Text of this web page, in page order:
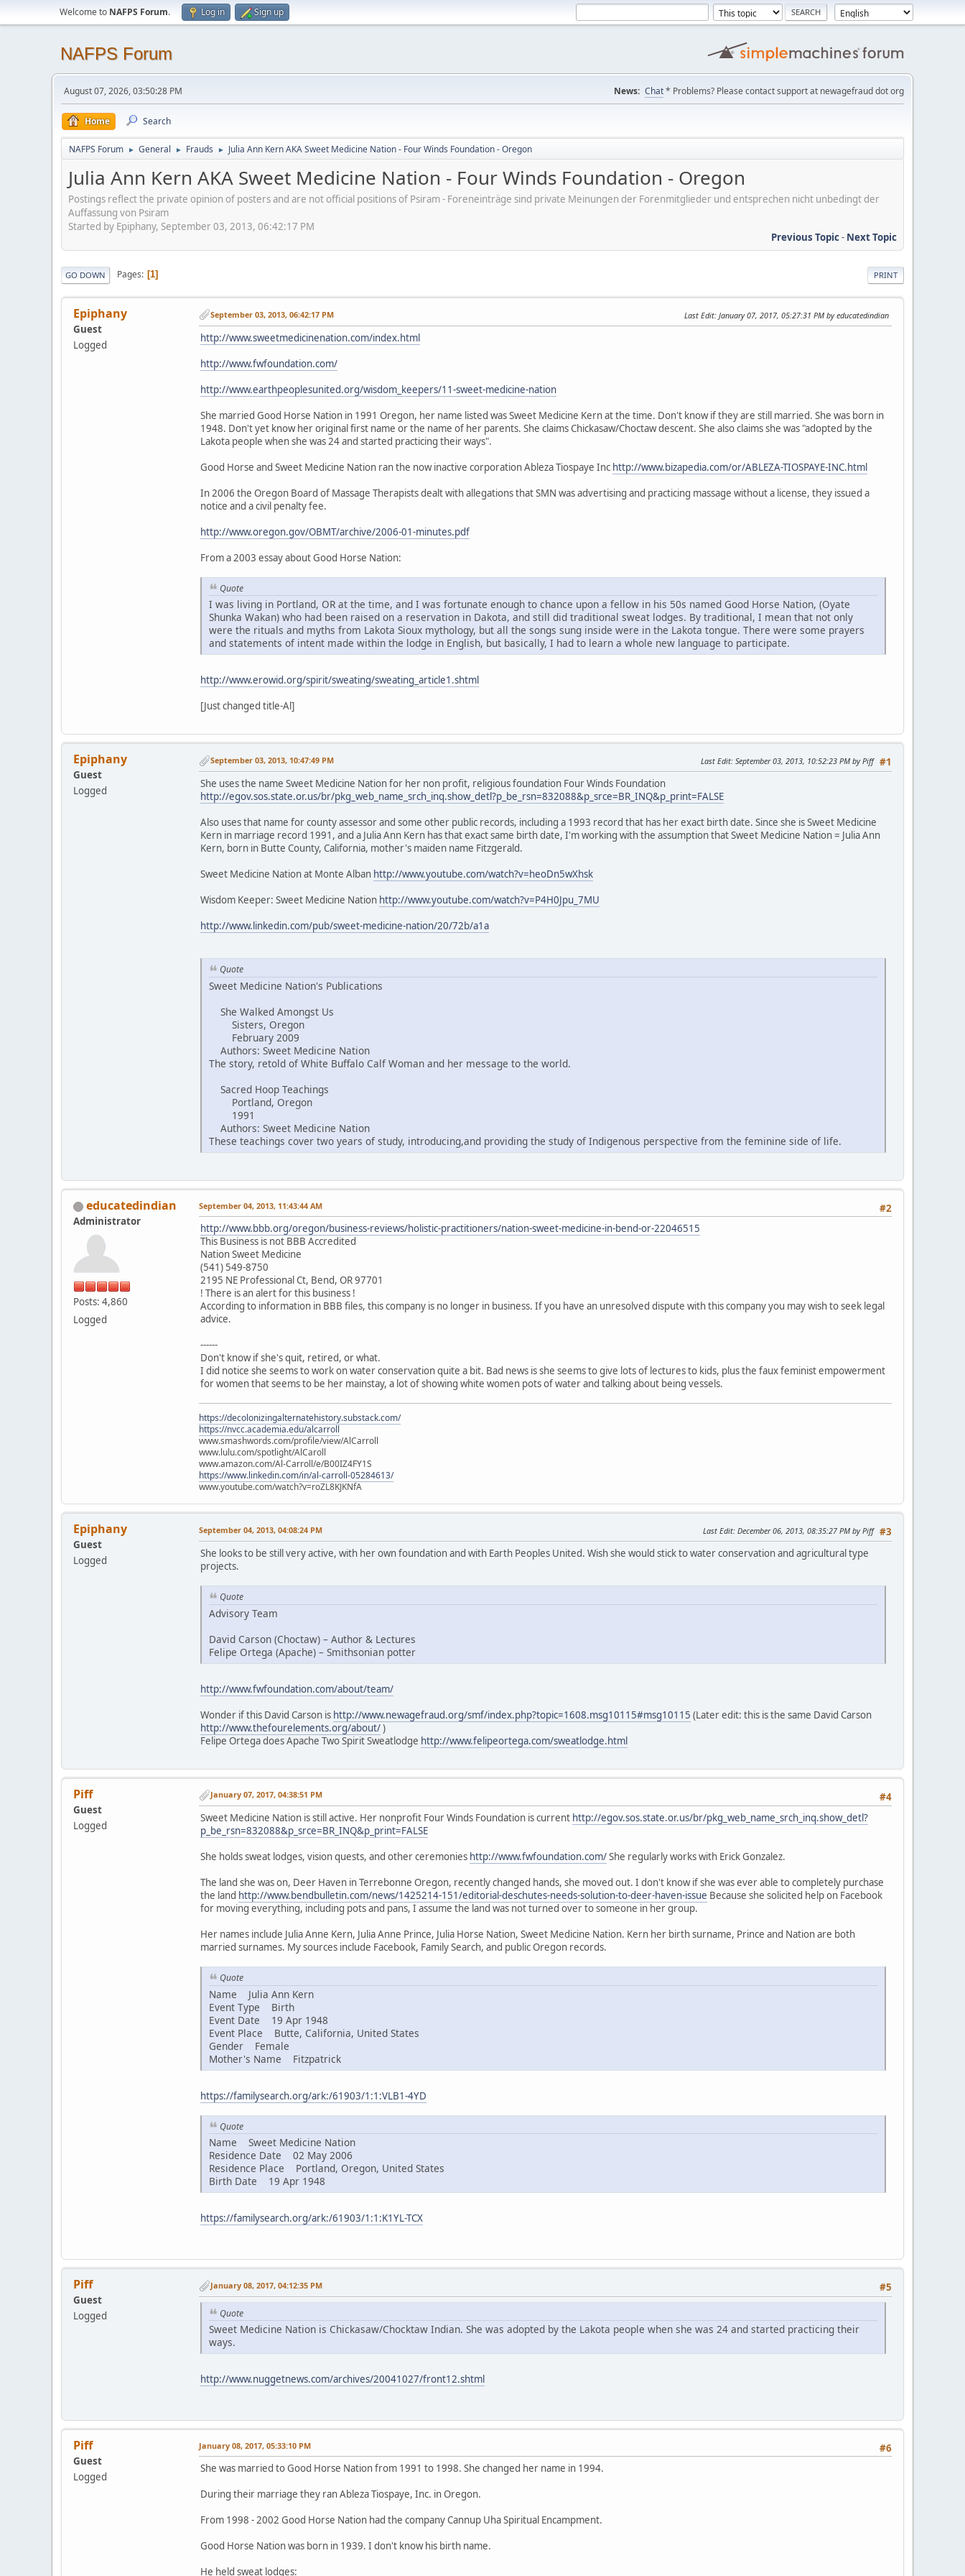
Welcome to NAFPS Forum. Log in Sign up
NAFPS Forum
August 07, 2026, 03:50:28 PM News: Chat* Problems? Please contact support at newagefraud dot org
Home Search
NAFPS Forum ► General ► Frauds ► Julia Ann Kern AKA Sweet Medicine Nation - Four Winds Foundation - Oregon
Julia Ann Kern AKA Sweet Medicine Nation - Four Winds Foundation - Oregon
Postings reflect the private opinion of posters and are not official positions of Psiram - Foreneinträge sind private Meinungen der Forenmitglieder und entsprechen nicht unbedingt der
Auffassung von Psiram
Started by Epiphany, September 03, 2013, 06:42:17 PM
Previous Topic- Next Topic
PRINT
GO DOWN Pages 1
Epiphany
Guest
Logged
September 03, 2013, 06:42:17 PM Last Edit: January 07, 2017, 05:27:31 PM by educatedindian
http://www.sweetmedicinenation.com/index.html
http://www.fwfoundation.com/
http://www.earthpeoplesunited.org/wisdom_keepers/11-sweet-medicine-nation
She married Good Horse Nation in 1991 Oregon, her name listed was Sweet Medicine Kern at the time. Don't know if they are still married. She was born in
1948. Don't yet know her original first name or the name of her parents. She claims Chickasaw/Choctaw descent. She also claims she was "adopted by the
Lakota people when she was 24 and started practicing their ways".
Good Horse and Sweet Medicine Nation ran the now inactive corporation Ableza Tiospaye Inc http://www.bizapedia.com/or/ABLEZA-TIOSPAYE-INC.html
In 2006 the Oregon Board of Massage Therapists dealt with allegations that SMN was advertising and practicing massage without a license, they issued a
notice and a civil penalty fee.
http://www.oregon.gov/OBMT/archive/2006-01-minutes.pdf
From a 2003 essay about Good Horse Nation:
Quote
I was living in Portland, OR at the time, and I was fortunate enough to chance upon a fellow in his 50s named Good Horse Nation, (Oyate
Shunka Wakan) who had been raised on a reservation in Dakota, and still did traditional sweat lodges. By traditional, I mean that not only
were the rituals and myths from Lakota Sioux mythology, but all the songs sung inside were in the Lakota tongue. There were some prayers
and statements of intent made within the lodge in English, but basically, I had to learn a whole new language to participate.
http://www.erowid.org/spirit/sweating/sweating_article1.shtml
[Just changed title-Al]
Epiphany
Guest
Logged
#1
September 03, 2013, 10:47:49 PM Last Edit: September 03, 2013, 10:52:23 PM by Piff
She uses the name Sweet Medicine Nation for her non profit, religious foundation Four Winds Foundation
http://egov.sos.state.or.us/br/pkg_web_name_srch_inq.show_detl?p_be_rsn=832088&p_srce=BR_INQ&p_print=FALSE
Also uses that name for county assessor and some other public records, including a 1993 record that has her exact birth date. Since she is Sweet Medicine
Kern in marriage record 1991, and a Julia Ann Kern has that exact same birth date, I'm working with the assumption that Sweet Medicine Nation = Julia Ann
Kern, born in Butte County, California, mother's maiden name Fitzgerald.
Sweet Medicine Nation at Monte Alban http://www.youtube.com/watch?v=heoDn5wXhsk
Wisdom Keeper: Sweet Medicine Nation http://www.youtube.com/watch?v=P4H0Jpu_7MU
http://www.linkedin.com/pub/sweet-medicine-nation/20/72b/a1a
Quote
Sweet Medicine Nation's Publications
She Walked Amongst Us
Sisters, Oregon
February 2009
Authors: Sweet Medicine Nation
The story, retold of White Buffalo Calf Woman and her message to the world.
Sacred Hoop Teachings
Portland, Oregon
1991
Authors: Sweet Medicine Nation
These teachings cover two years of study, introducing,and providing the study of Indigenous perspective from the feminine side of life.
educatedindian
Administrator
Posts: 4,860
Logged
#2
September 04, 2013, 11:43:44 AM
http://www.bbb.org/oregon/business-reviews/holistic-practitioners/nation-sweet-medicine-in-bend-or-22046515
This Business is not BBB Accredited
Nation Sweet Medicine
(541) 549-8750
2195 NE Professional Ct, Bend, OR 97701
! There is an alert for this business !
According to information in BBB files, this company is no longer in business. If you have an unresolved dispute with this company you may wish to seek legal
advice.
------
Don't know if she's quit, retired, or what.
I did notice she seems to work on water conservation quite a bit. Bad news is she seems to give lots of lectures to kids, plus the faux feminist empowerment
for women that seems to be her mainstay, a lot of showing white women pots of water and talking about being vessels.
https://decolonizingalternatehistory.substack.com/
https://nvcc.academia.edu/alcarroll
www.smashwords.com/profile/view/AlCarroll
www.lulu.com/spotlight/AlCaroll
www.amazon.com/Al-Carroll/e/B00IZ4FY1S
https://www.linkedin.com/in/al-carroll-05284613/
www.youtube.com/watch?v=roZL8KJKNfA
Epiphany
Guest
Logged
#3
September 04, 2013, 04:08:24 PM Last Edit: December 06, 2013, 08:35:27 PM by Piff
She looks to be still very active, with her own foundation and with Earth Peoples United. Wish she would stick to water conservation and agricultural type
projects.
Quote
Advisory Team
David Carson (Choctaw) – Author & Lectures
Felipe Ortega (Apache) – Smithsonian potter
http://www.fwfoundation.com/about/team/
Wonder if this David Carson is http://www.newagefraud.org/smf/index.php?topic=1608.msg10115#msg10115 (Later edit: this is the same David Carson
http://www.thefourelements.org/about/)
Felipe Ortega does Apache Two Spirit Sweatlodge http://www.felipeortega.com/sweatlodge.html
Piff
Guest
Logged
#4
January 07, 2017, 04:38:51 PM
Sweet Medicine Nation is still active. Her nonprofit Four Winds Foundation is current http://egov.sos.state.or.us/br/pkg_web_name_srch_inq.show_detl?
p_be_rsn=832088&p_srce=BR_INQ&p_print=FALSE
She holds sweat lodges, vision quests, and other ceremonies http://www.fwfoundation.com/She regularly works with Erick Gonzalez.
The land she was on, Deer Haven in Terrebonne Oregon, recently changed hands, she moved out. I don't know if she was ever able to completely purchase
the land http://www.bendbulletin.com/news/1425214-151/editorial-deschutes-needs-solution-to-deer-haven-issue Because she solicited help on Facebook
for moving everything, including pots and pans, I assume the land was not turned over to someone in her group.
Her names include Julia Anne Kern, Julia Anne Prince, Julia Horse Nation, Sweet Medicine Nation. Kern her birth surname, Prince and Nation are both
married surnames. My sources include Facebook, Family Search, and public Oregon records.
Quote
Name Julia Ann Kern
Event Type Birth
Event Date 19 Apr 1948
Event Place Butte, California, United States
Gender Female
Mother's Name Fitzpatrick
https://familysearch.org/ark:/61903/1:1:VLB1-4YD
Quote
Name Sweet Medicine Nation
Residence Date 02 May 2006
Residence Place Portland, Oregon, United States
Birth Date 19 Apr 1948
https://familysearch.org/ark:/61903/1:1:K1YL-TCX
Piff
Guest
Logged
#5
January 08, 2017, 04:12:35 PM
Quote
Sweet Medicine Nation is Chickasaw/Chocktaw Indian. She was adopted by the Lakota people when she was 24 and started practicing their
ways.
http://www.nuggetnews.com/archives/20041027/front12.shtml
Piff
Guest
Logged
#6
January 08, 2017, 05:33:10 PM
She was married to Good Horse Nation from 1991 to 1998. She changed her name in 1994.
During their marriage they ran Ableza Tiospaye, Inc. in Oregon.
From 1998 - 2002 Good Horse Nation had the company Cannup Uha Spiritual Encampment.
Good Horse Nation was born in 1939. I don't know his birth name.
He held sweat lodges: